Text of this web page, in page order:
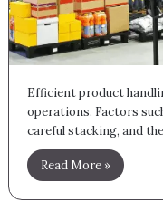
Efficient product
operations. Factors
careful stacking, and
Read More »